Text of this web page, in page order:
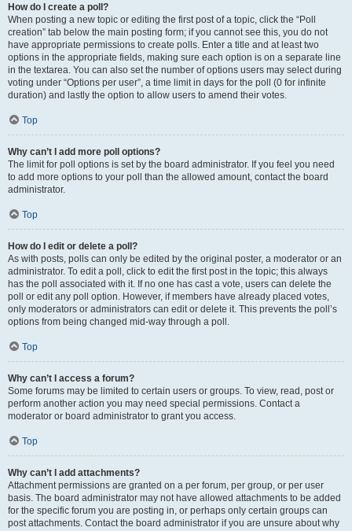
How do I create a poll?
When posting a new topic or editing the first post of a topic, click the “Poll
creation” tab below the main posting form; if you cannot see this, you do not
have appropriate permissions to create polls. Enter a title and at least two
options in the appropriate fields, making sure each option is on a separate line
in the textarea. You can also set the number of options users may select during
voting under “Options per user”, a time limit in days for the poll (0 for infinite
duration) and lastly the option to allow users to amend their votes.
Top
Why can’t I add more poll options?
The limit for poll options is set by the board administrator. If you feel you need
to add more options to your poll than the allowed amount, contact the board
administrator.
Top
How do I edit or delete a poll?
As with posts, polls can only be edited by the original poster, a moderator or an
administrator. To edit a poll, click to edit the first post in the topic; this always
has the poll associated with it. If no one has cast a vote, users can delete the
poll or edit any poll option. However, if members have already placed votes,
only moderators or administrators can edit or delete it. This prevents the poll’s
options from being changed mid-way through a poll.
Top
Why can’t I access a forum?
Some forums may be limited to certain users or groups. To view, read, post or
perform another action you may need special permissions. Contact a
moderator or board administrator to grant you access.
Top
Why can’t I add attachments?
Attachment permissions are granted on a per forum, per group, or per user
basis. The board administrator may not have allowed attachments to be added
for the specific forum you are posting in, or perhaps only certain groups can
post attachments. Contact the board administrator if you are unsure about why